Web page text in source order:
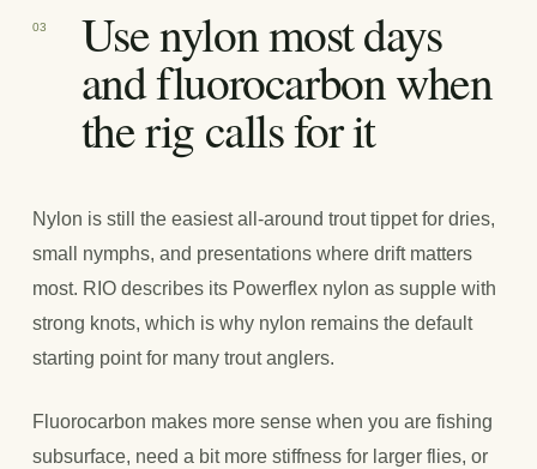
03 Use nylon most days
and fluorocarbon when
the rig calls for it
Nylon is still the easiest all-around trout tippet for dries,
small nymphs, and presentations where drift matters
most. RIO describes its Powerflex nylon as supple with
strong knots, which is why nylon remains the default
starting point for many trout anglers.
Fluorocarbon makes more sense when you are fishing
subsurface, need a bit more stiffness for larger flies, or